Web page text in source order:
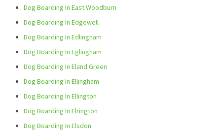
Dog Boarding In East Woodburn
Dog Boarding In Edgewell
Dog Boarding In Edlingham
Dog Boarding In Eglingham
Dog Boarding In Eland Green
Dog Boarding In Ellingham
Dog Boarding In Ellington
Dog Boarding In Elrington
Dog Boarding In Elsdon